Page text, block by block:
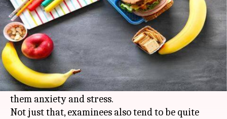
By Sagar Oct 16, 2019 06:27 pm
What's the story
Exam days could be a tricky time.
Duringexams, students are under tremendous
pressure to score well, which ultimately brings
them anxiety and stress.
Not just that, examinees also tend to be quite